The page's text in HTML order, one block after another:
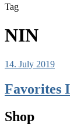
Tag
NIN
14. July 2019
Favorites I
Shop